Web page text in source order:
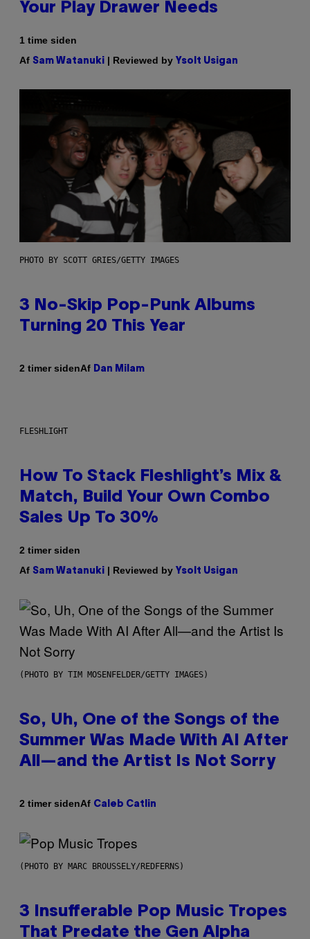
Your Play Drawer Needs
1 time siden
Af Sam Watanuki | Reviewed by Ysolt Usigan
PHOTO BY SCOTT GRIES/GETTY IMAGES
3 No-Skip Pop-Punk Albums
Turning 20 This Year
2 timer sidenAf Dan Milam
FLESHLIGHT
How To Stack Fleshlight’s Mix &
Match, Build Your Own Combo
Sales Up To 30%
2 timer siden
Af Sam Watanuki | Reviewed by Ysolt Usigan
(PHOTO BY TIM MOSENFELDER/GETTY IMAGES)
So, Uh, One of the Songs of the
Summer Was Made With AI After
All—and the Artist Is Not Sorry
2 timer sidenAf Caleb Catlin
(PHOTO BY MARC BROUSSELY/REDFERNS)
3 Insufferable Pop Music Tropes
That Predate the Gen Alpha